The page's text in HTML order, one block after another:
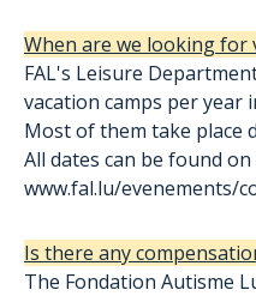
When are we looking for
FAL's Leisure
vacation camps per year
Most of them take place
All dates can be found
www.fal.lu/evenements/
Is there any
The Fondation Autisme